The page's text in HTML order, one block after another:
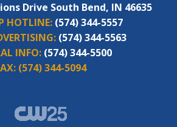
Drive South Bend, IN 46635
HOTLINE: (574) 344-5557
(574) 344-5563
INFO: (574) 344-5500
(574) 344-5094